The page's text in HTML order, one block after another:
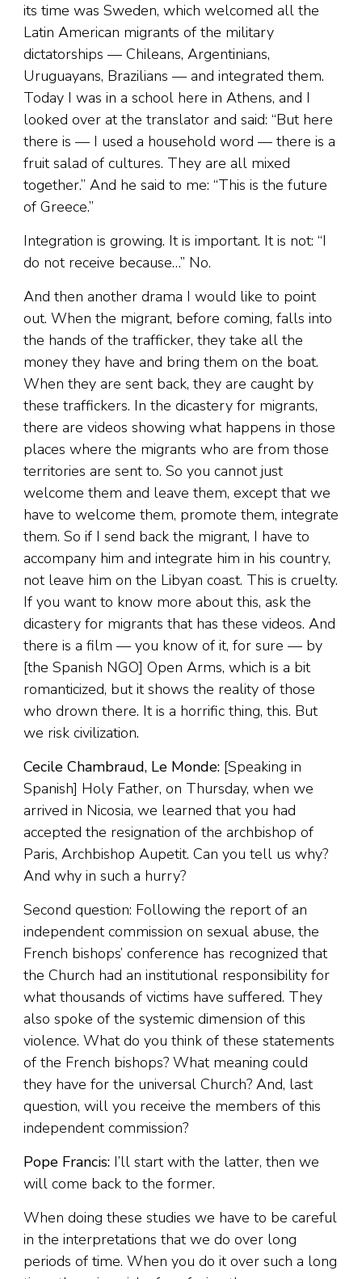
its time was Sweden, which welcomed all the
Latin American migrants of the military
dictatorships — Chileans, Argentinians,
Uruguayans, Brazilians — and integrated them.
Today I was in a school here in Athens, and I
looked over at the translator and said: “But here
there is — I used a household word — there is a
fruit salad of cultures. They are all mixed
together.” And he said to me: “This is the future
of Greece.”
Integration is growing. It is important. It is not: “I
do not receive because…” No.
And then another drama I would like to point
out. When the migrant, before coming, falls into
the hands of the trafficker, they take all the
money they have and bring them on the boat.
When they are sent back, they are caught by
these traffickers. In the dicastery for migrants,
there are videos showing what happens in those
places where the migrants who are from those
territories are sent to. So you cannot just
welcome them and leave them, except that we
have to welcome them, promote them, integrate
them. So if I send back the migrant, I have to
accompany him and integrate him in his country,
not leave him on the Libyan coast. This is cruelty.
If you want to know more about this, ask the
dicastery for migrants that has these videos. And
there is a film — you know of it, for sure — by
[the Spanish NGO] Open Arms, which is a bit
romanticized, but it shows the reality of those
who drown there. It is a horrific thing, this. But
we risk civilization.
Cecile Chambraud, Le Monde: [Speaking in
Spanish] Holy Father, on Thursday, when we
arrived in Nicosia, we learned that you had
accepted the resignation of the archbishop of
Paris, Archbishop Aupetit. Can you tell us why?
And why in such a hurry?
Second question: Following the report of an
independent commission on sexual abuse, the
French bishops’ conference has recognized that
the Church had an institutional responsibility for
what thousands of victims have suffered. They
also spoke of the systemic dimension of this
violence. What do you think of these statements
of the French bishops? What meaning could
they have for the universal Church? And, last
question, will you receive the members of this
independent commission?
Pope Francis: I’ll start with the latter, then we
will come back to the former.
When doing these studies we have to be careful
in the interpretations that we do over long
periods of time. When you do it over such a long